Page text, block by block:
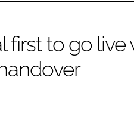
& FIXTURES
first to go live